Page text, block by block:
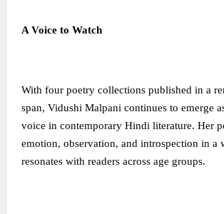
A Voice to Watch
With four poetry collections published in a
span, Vidushi Malpani continues to emerge
voice in contemporary Hindi literature. Her
emotion, observation, and introspection in a
resonates with readers across age groups.